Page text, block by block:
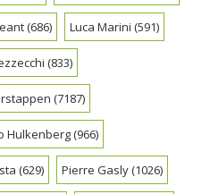
(686) Luca Marini (591)
(833)
(7187)
Hulkenberg(966)
(629) Pierre Gasly(1026)